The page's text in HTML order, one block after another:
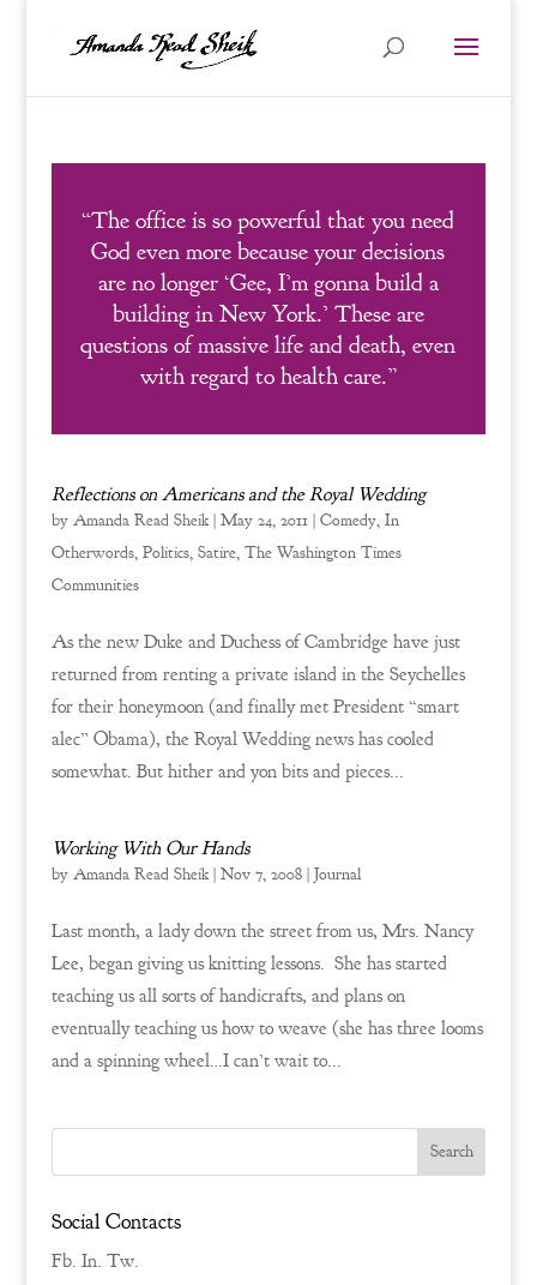
“The office is so powerful that you need
God even more because your decisions
are no longer ‘Gee, I’m gonna build a
building in New York.’ These are
questions of massive life and death, even
with regard to health care.”
Reflections on Americans and the Royal Wedding
by Amanda Read Sheik| May 24, 2011| Comedy, In
Otherwords, Politics, Satire, The Washington Times
Communities
As the new Duke and Duchess of Cambridge have just
returned from renting a private island in the Seychelles
for their honeymoon (and finally met President “smart
alec” Obama), the Royal Wedding news has cooled
somewhat. But hither and yon bits and pieces...
Working With Our Hands
by Amanda Read Sheik| Nov 7, 2008| Journal
Last month, a lady down the street from us, Mrs. Nancy
Lee, began giving us knitting lessons. She has started
teaching us all sorts of handicrafts, and plans on
eventually teaching us how to weave (she has three looms
and a spinning wheel…I can’t wait to...
Social Contacts
Fb. In. Tw.